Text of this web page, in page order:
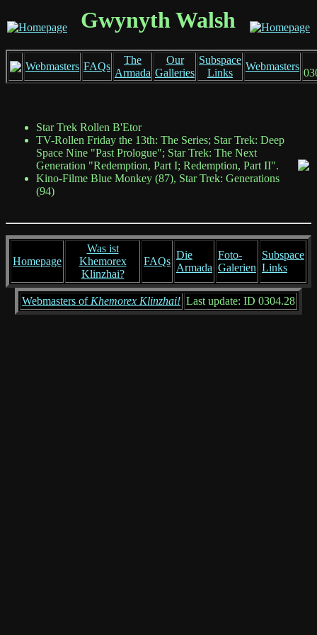
Gwynyth Walsh
Webmasters FAQs
The
Armada
Our
Galleries
Subspace
Links
Webmasters
Star Trek Rollen B'Etor
TV-Rollen Friday the 13th: The Series; Star Trek: Deep
Space Nine "Past Prologue"; Star Trek: The Next
Generation "Redemption, Part I; Redemption, Part II".
Kino-Filme Blue Monkey (87), Star Trek: Generations
(94)
Homepage
Was ist
Khemorex
Klinzhai?
FAQs
Die
Armada
Foto-
Galerien
Subspace
Links
Webmasters of Khemorex Klinzhai! Last update: ID 0304.28